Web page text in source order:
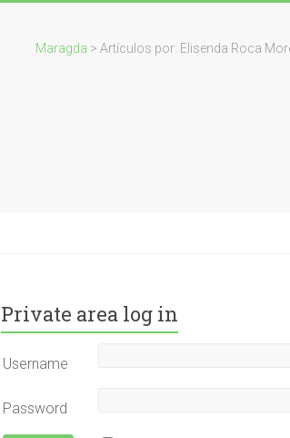
Maragda > Artículos por: Elisenda Roca
Private area log in
Username
Password